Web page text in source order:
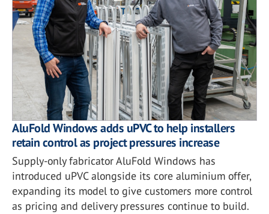
AluFold Windows adds uPVC to help installers
retain control as project pressures increase
Supply-only fabricator AluFold Windows has
introduced uPVC alongside its core aluminium offer,
expanding its model to give customers more control
as pricing and delivery pressures continue to build.